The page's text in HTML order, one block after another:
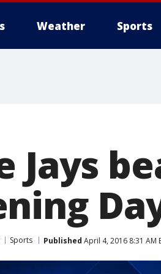
Weather Sports
Jays
Sports Published April 4, 2016 8:31 AM